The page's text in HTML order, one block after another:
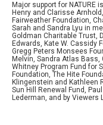
Major support for NATURE
Henry and Clarisse
Fairweather Foundation,
Sarah and Sandra Lyu in
Goldman Charitable Trust,
Edwards, Kate W. Cassidy
Gregg Peters Monsees
Melvin, Sandra Atlas Bass,
Whitney Program Fund for
Foundation, The Hite
Klingenstein and Kathleen
Sun Hill Renewal Fund,
Lederman, and by Viewers